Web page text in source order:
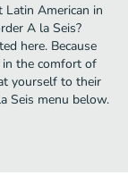
American in
A la Seis?
here. Because
in the comfort of
yourself to their
Seis menu below.